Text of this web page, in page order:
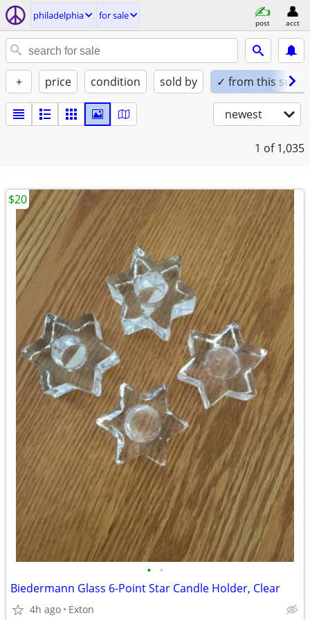
philadelphia for sale
post acct
+ price condition sold by ✓ from this seller
newest
1 of 1,035
• •
Biedermann Glass 6-Point Star Candle Holder, Clear
4h ago Exton
$20